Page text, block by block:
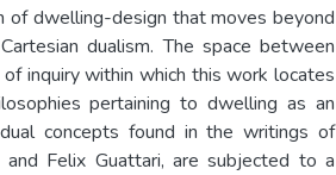
of dwelling-design that moves beyond
dualism. The space between
inquiry within which this work locates
pertaining to dwelling as an
concepts found in the writings of
Felix Guattari, are subjected to a